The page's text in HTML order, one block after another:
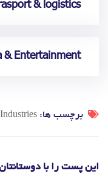
& logistics
& Entertainment
برچسب ها: Industries
این پست را با